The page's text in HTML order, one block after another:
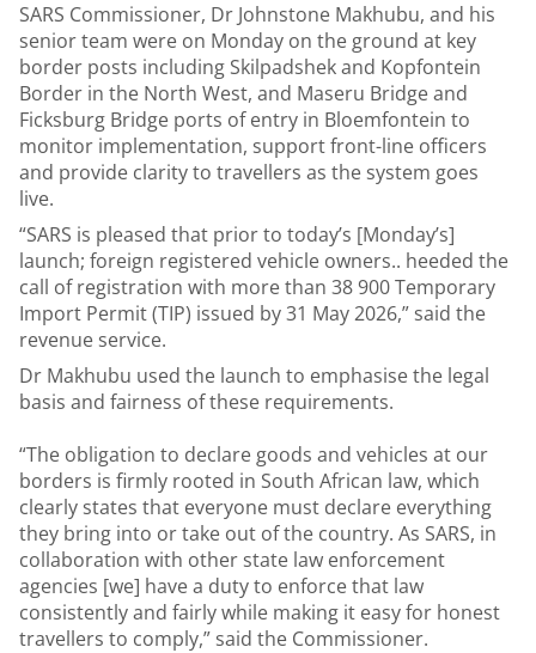
SARS Commissioner, Dr Johnstone Makhubu, and his
senior team were on Monday on the ground at key
border posts including Skilpadshek and Kopfontein
Border in the North West, and Maseru Bridge and
Ficksburg Bridge ports of entry in Bloemfontein to
monitor implementation, support front-line officers
and provide clarity to travellers as the system goes
live.
“SARS is pleased that prior to today’s [Monday’s]
launch; foreign registered vehicle owners.. heeded the
call of registration with more than 38 900 Temporary
Import Permit (TIP) issued by 31 May 2026,” said the
revenue service.
Dr Makhubu used the launch to emphasise the legal
basis and fairness of these requirements.
“The obligation to declare goods and vehicles at our
borders is firmly rooted in South African law, which
clearly states that everyone must declare everything
they bring into or take out of the country. As SARS, in
collaboration with other state law enforcement
agencies [we] have a duty to enforce that law
consistently and fairly while making it easy for honest
travellers to comply,” said the Commissioner.